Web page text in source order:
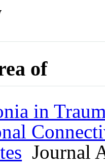
of
in
Journal